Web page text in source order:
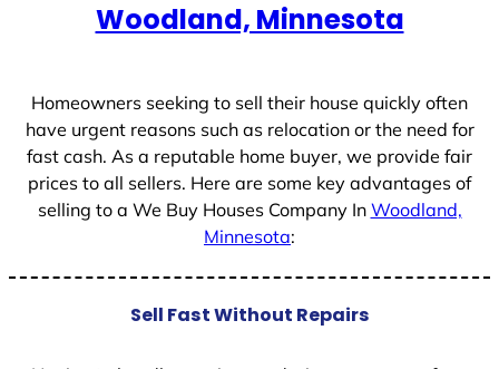
Woodland, Minnesota
Homeowners seeking to sell their house quickly often
have urgent reasons such as relocation or the need for
fast cash. As a reputable home buyer, we provide fair
prices to all sellers. Here are some key advantages of
selling to a We Buy Houses Company In Woodland,
Minnesota:
Sell Fast Without Repairs